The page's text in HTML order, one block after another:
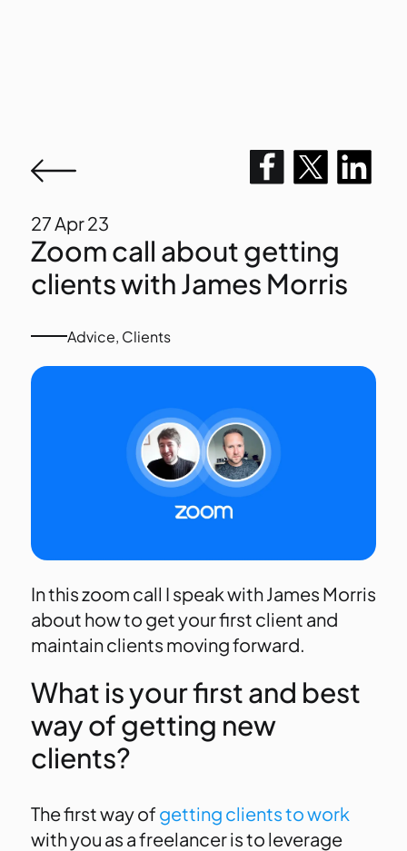
27 Apr 23
Zoom call about getting
clients with James Morris
Advice, Clients
In this zoom call I speak with James Morris
about how to get your first client and
maintain clients moving forward.
What is your first and best
way of getting new
clients?
The first way of getting clients to work
with you as a freelancer is to leverage